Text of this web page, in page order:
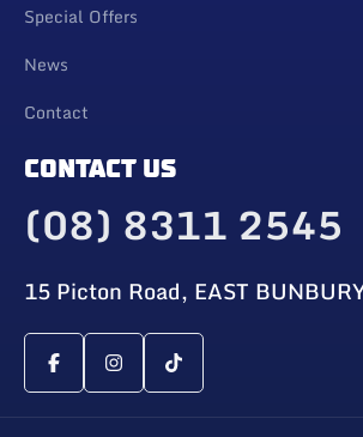
Special Offers
News
Contact
CONTACT US
(08) 8311 2545
15 Picton Road, EAST